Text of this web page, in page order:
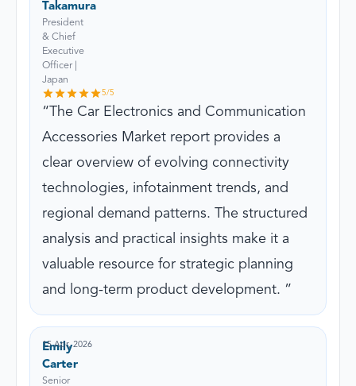
Takamura
President
& Chief
Executive
Officer |
Japan
5/5
The Car Electronics and Communication
Accessories Market report provides a
clear overview of evolving connectivity
technologies, infotainment trends, and
regional demand patterns. The structured
analysis and practical insights make it a
valuable resource for strategic planning
and long-term product development.
Emily
Carter
Senior
15 Apr, 2026